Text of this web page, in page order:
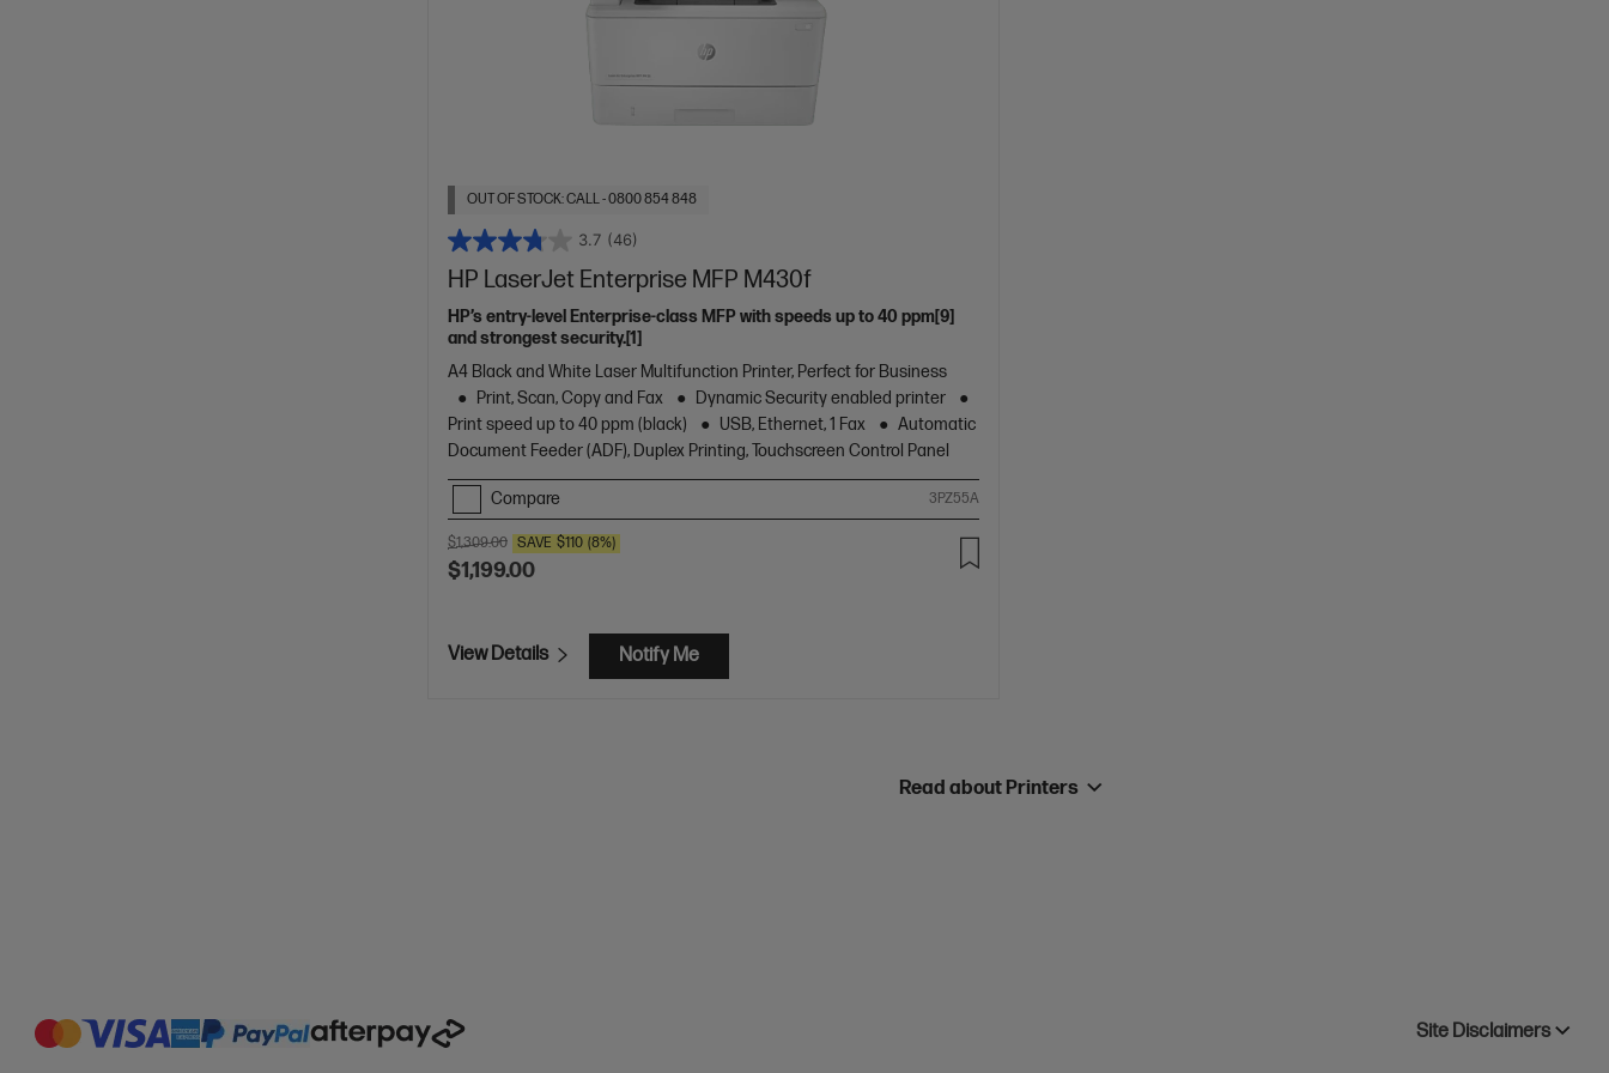
OUT OF STOCK: CALL - 0800 854 848
3.7 (46)
HP LaserJet Enterprise MFP M430f
HP’s entry-level Enterprise-class MFP with speeds up to 40 ppm[9]
and strongest security.[1]
A4 Black and White Laser Multifunction Printer, Perfect for Business
Print, Scan, Copy and Fax
Dynamic Security enabled printer
Print speed up to 40 ppm (black)
USB, Ethernet, 1 Fax
Automatic
Document Feeder (ADF), Duplex Printing, Touchscreen Control Panel
Compare 3PZ55A
$1,309.00 SAVE $110 (8%)
$1,199.00
View Details Notify Me
Read about Printers
Site Disclaimers